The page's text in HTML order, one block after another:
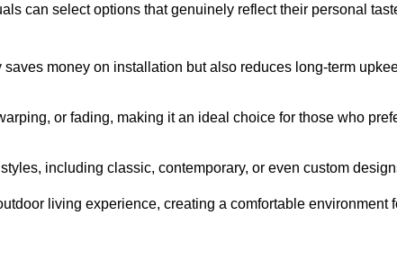
can select options that genuinely reflect their personal
saves money on installation but also reduces long-term
or fading, making it an ideal choice for those who
including classic, contemporary, or even custom
living experience, creating a comfortable environment